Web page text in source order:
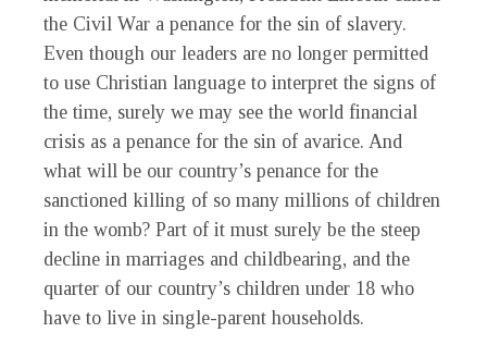
the Civil War a penance for the sin of slavery.
Even though our leaders are no longer permitted
to use Christian language to interpret the signs of
the time, surely we may see the world financial
crisis as a penance for the sin of avarice. And
what will be our country’s penance for the
sanctioned killing of so many millions of children
in the womb? Part of it must surely be the steep
decline in marriages and childbearing, and the
quarter of our country’s children under 18 who
have to live in single-parent households.